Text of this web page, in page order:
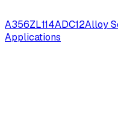
A356ZL114ADC12Alloy
Applications